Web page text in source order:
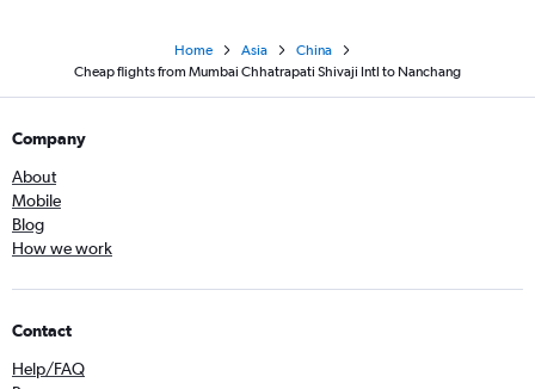
Home Asia
China
Cheap flights from Mumbai Chhatrapati Shivaji Intl to Nanchang
Company
About
Mobile
Blog
How we work
Contact
Help/FAQ